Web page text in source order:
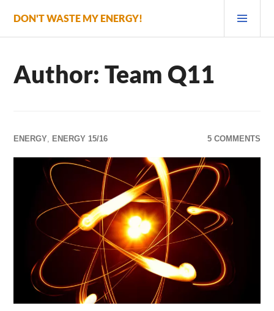
content
DON'T WASTE MY ENERGY!
Author:Team Q11
ENERGY, ENERGY 15/16 5 COMMENTS